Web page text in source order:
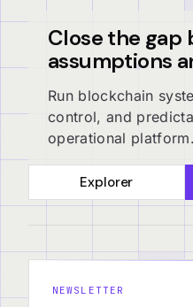
Close the gap
assumptions
Run blockchain
control, and
operational platform.
Explorer
NEWSLETTER